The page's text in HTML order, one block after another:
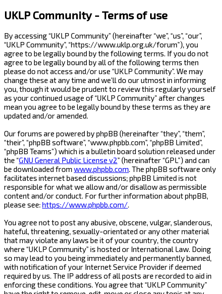
UKLP Community - Terms of use
By accessing “UKLP Community” (hereinafter “we”, “us”, “our”,
“UKLP Community”, “https://www.uklp.org.uk/forum”), you
agree to be legally bound by the following terms. If you do not
agree to be legally bound by all of the following terms then
please do not access and/or use “UKLP Community”. We may
change these at any time and we’ll do our utmost in informing
you, though it would be prudent to review this regularly yourself
as your continued usage of “UKLP Community” after changes
mean you agree to be legally bound by these terms as they are
updated and/or amended.
Our forums are powered by phpBB (hereinafter “they”, “them”,
“their”, “phpBB software”, “www.phpbb.com”, “phpBB Limited”,
“phpBB Teams”) which is a bulletin board solution released under
the “GNU General Public License v2” (hereinafter “GPL”) and can
be downloaded from www.phpbb.com . The phpBB software only
facilitates internet based discussions; phpBB Limited is not
responsible for what we allow and/or disallow as permissible
content and/or conduct. For further information about phpBB,
please see: https://www.phpbb.com/
You agree not to post any abusive, obscene, vulgar, slanderous,
hateful, threatening, sexually-orientated or any other material
that may violate any laws be it of your country, the country
where “UKLP Community” is hosted or International Law. Doing
so may lead to you being immediately and permanently banned,
with notification of your Internet Service Provider if deemed
required by us. The IP address of all posts are recorded to aid in
enforcing these conditions. You agree that “UKLP Community”